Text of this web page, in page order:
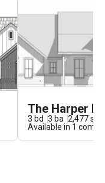
The Harper II
3 bd 3 ba 2,477sf
Available in 1